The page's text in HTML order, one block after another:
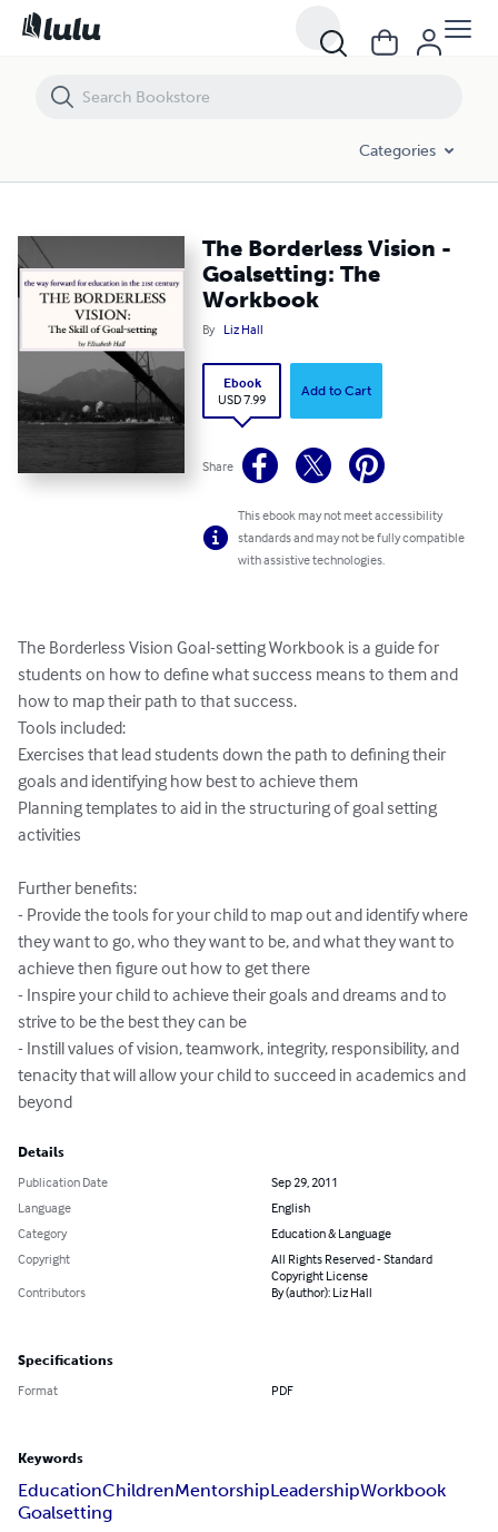
Categories
The Borderless Vision -
Goalsetting: The
Workbook
By Liz Hall
Ebook
USD 7.99
Add to Cart
Share
This ebook may not meet accessibility
standards and may not be fully compatible
with assistive technologies.
The Borderless Vision Goal-setting Workbook is a guide for
students on how to define what success means to them and
how to map their path to that success.
Tools included:
Exercises that lead students down the path to defining their
goals and identifying how best to achieve them
Planning templates to aid in the structuring of goal setting
activities
Further benefits:
- Provide the tools for your child to map out and identify where
they want to go, who they want to be, and what they want to
achieve then figure out how to get there
- Inspire your child to achieve their goals and dreams and to
strive to be the best they can be
- Instill values of vision, teamwork, integrity, responsibility, and
tenacity that will allow your child to succeed in academics and
beyond
Details
Publication Date
Sep 29, 2011
Language
English
Category
Education & Language
Copyright
All Rights Reserved - Standard
Copyright License
Contributors
By (author): Liz Hall
Specifications
Format PDF
Keywords
EducationChildrenMentorshipLeadershipWorkbook
Goalsetting
The Borderless Vision - Goalsetting: The Workbook